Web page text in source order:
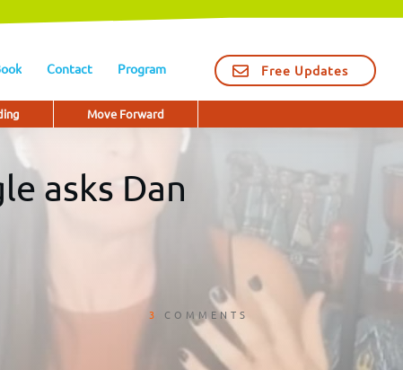
Contact Program Free Updates
Move Forward
asks Dan
3 COMMENTS